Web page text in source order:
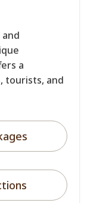
a
tourists, and